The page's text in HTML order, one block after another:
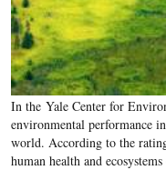
In the Yale Center for
environmental performance
world. According to the
human health and